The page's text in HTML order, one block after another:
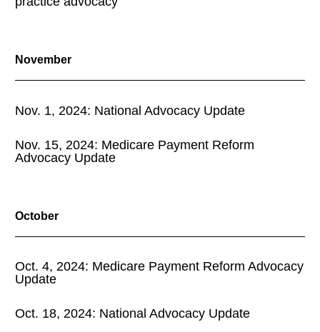
November
Nov. 1, 2024: National Advocacy Update
Nov. 15, 2024: Medicare Payment Reform
Advocacy Update
October
Oct. 4, 2024: Medicare Payment Reform Advocacy
Update
Oct. 18, 2024: National Advocacy Update